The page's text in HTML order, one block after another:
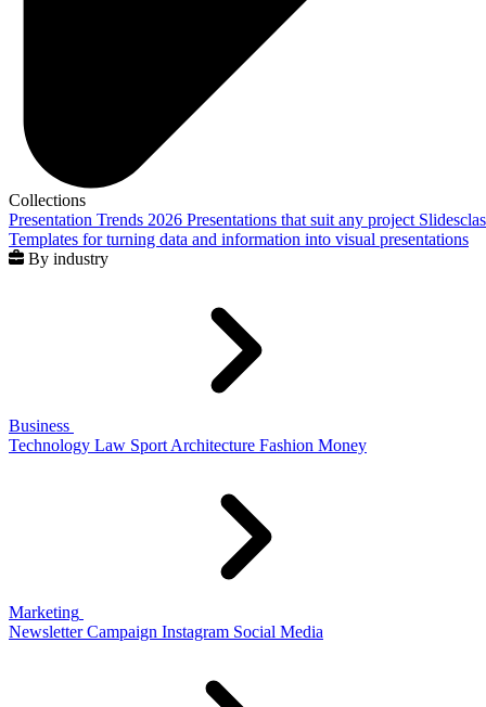
Collections
Presentation Trends 2026 Presentations that suit any project
Templates for turning data and information into visual presentations
By industry
Business
Technology Law Sport Architecture Fashion Money
Marketing
Newsletter Campaign Instagram Social Media